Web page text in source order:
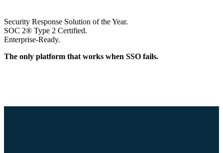
Security Response Solution of the Year.
SOC 2® Type 2 Certified.
Enterprise-Ready.
The only platform that works when SSO fails.